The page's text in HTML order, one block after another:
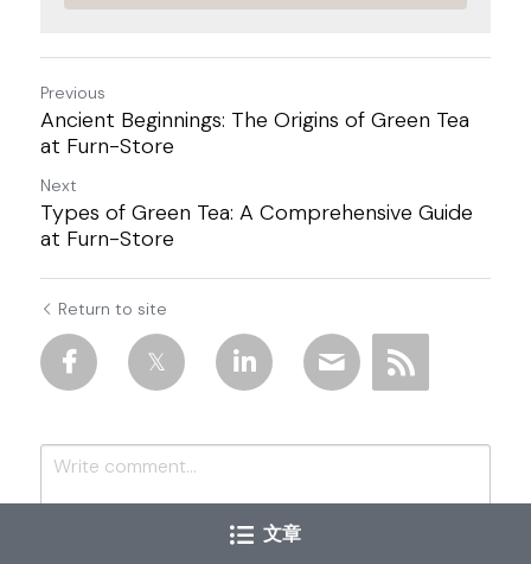
Previous
Ancient Beginnings: The Origins of Green Tea
at Furn-Store
Next
Types of Green Tea: A Comprehensive Guide
at Furn-Store
Return to site
文章